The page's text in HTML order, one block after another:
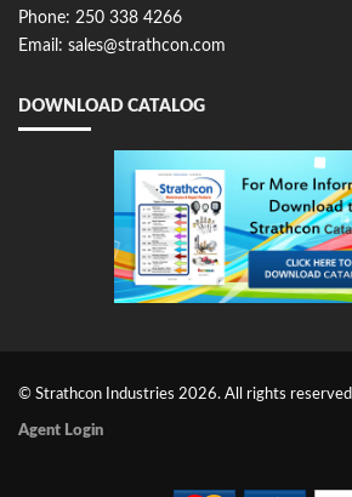
Phone: 250 338 4266
Email: sales@strathcon.com
DOWNLOAD CATALOG
© Strathcon Industries 2026. All rights reserved
Agent Login